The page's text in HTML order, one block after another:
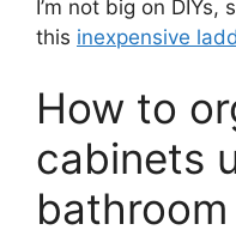
I’m not big on DIYs,
this inexpensive
How to
cabinets